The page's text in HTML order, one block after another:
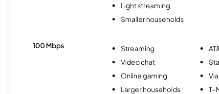
Light streaming
Smaller households
100 Mbps
Streaming
Video chat
Online gaming
Larger households
T-